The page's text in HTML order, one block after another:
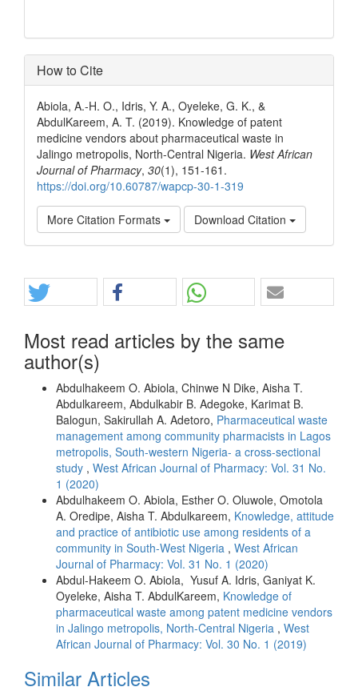
How to Cite
Abiola, A.-H. O., Idris, Y. A., Oyeleke, G. K., &
AbdulKareem, A. T. (2019). Knowledge of patent
medicine vendors about pharmaceutical waste in
Jalingo metropolis, North-Central Nigeria. West African
Journal of Pharmacy, 30(1), 151-161.
https://doi.org/10.60787/wapcp-30-1-319
More Citation Formats Download Citation
Most read articles by the same
author(s)
Abdulhakeem O. Abiola, Chinwe N Dike, Aisha T.
Abdulkareem, Abdulkabir B. Adegoke, Karimat B.
Balogun, Sakirullah A. Adetoro, Pharmaceutical waste
management among community pharmacists in Lagos
metropolis, South-western Nigeria- a cross-sectional
study , West African Journal of Pharmacy: Vol. 31 No.
1 (2020)
Abdulhakeem O. Abiola, Esther O. Oluwole, Omotola
A. Oredipe, Aisha T. Abdulkareem, Knowledge, attitude
and practice of antibiotic use among residents of a
community in South-West Nigeria , West African
Journal of Pharmacy: Vol. 31 No. 1 (2020)
Abdul-Hakeem O. Abiola, Yusuf A. Idris, Ganiyat K.
Oyeleke, Aisha T. AbdulKareem, Knowledge of
pharmaceutical waste among patent medicine vendors
in Jalingo metropolis, North-Central Nigeria , West
African Journal of Pharmacy: Vol. 30 No. 1 (2019)
Similar Articles